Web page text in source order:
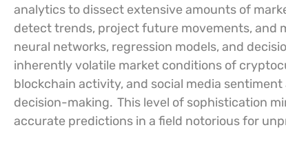
analytics to dissect extensive amounts of
detect trends, project future movements, and
neural networks, regression models, and
inherently volatile market conditions of
blockchain activity, and social media
decision-making. This level of sophistication
accurate predictions in a field notorious for